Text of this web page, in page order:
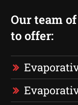
Our team
to offer: